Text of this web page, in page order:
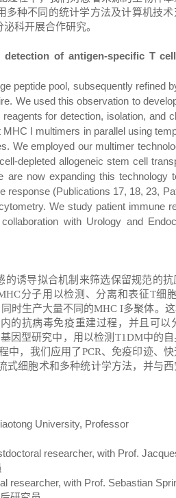
多种不同的统计学方法及计算机技
科开展合作研究。
of antigen-specific T
peptide pool, subsequently refined
We used this observation to
for detection, isolation, and
I multimers in parallel using
We employed our multimer
depleted allogeneic stem cell
now expanding this technology
response (Publications 17, 18, 23,
We study patient immune
with Urology and
诱导拟合机制来筛选保留规范的
分子用以检测、分离和表征T细
时生产大量不同的MHC I多聚体。
的抗病毒免疫重建过程，并且可以
基因型研究中，用以检测 T1DM中的
中，我们应用了PCR、免疫印迹、
式细胞术和多种统计学方法，并与
University, Professor
researcher, with Prof.
researcher, with Prof. Sebastian